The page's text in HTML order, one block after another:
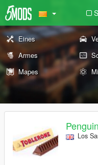
Eines
Armes
Mapes
Los